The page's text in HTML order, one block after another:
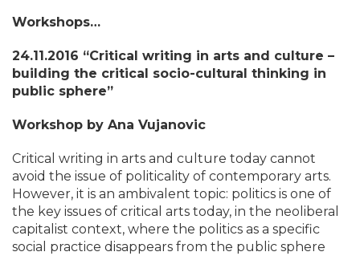
Workshops…
​24.11.2016 “Critical writing in arts and culture –
building the critical socio-cultural thinking in
public sphere”
Workshop by Ana Vujanovic
Critical writing in arts and culture today cannot
avoid the issue of politicality of contemporary arts.
However, it is an ambivalent topic: politics is one of
the key issues of critical arts today, in the neoliberal
capitalist context, where the politics as a specific
social practice disappears from the public sphere